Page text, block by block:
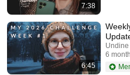
7:38
6:45
6